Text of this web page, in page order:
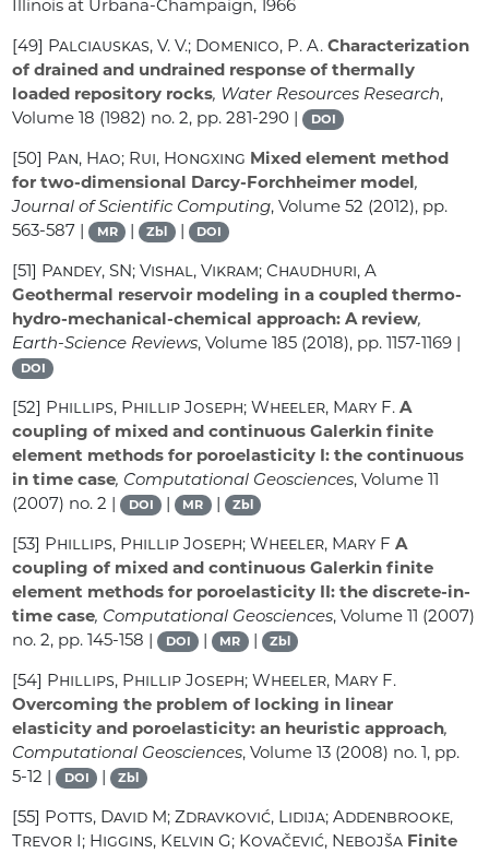
Illinois at Urbana-Champaign, 1966
[49] Palciauskas, V. V.; Domenico, P. A. Characterization
of drained and undrained response of thermally
loaded repository rocks, Water Resources Research,
Volume 18 (1982) no. 2, pp. 281-290 | DOI
[50] Pan, Hao; Rui, Hongxing Mixed element method
for two-dimensional Darcy-Forchheimer model,
Journal of Scientific Computing, Volume 52 (2012), pp.
563-587 |
MR | Zbl | DOI
[51] Pandey, SN; Vishal, Vikram; Chaudhuri, A
Geothermal reservoir modeling in a coupled thermo-
hydro-mechanical-chemical approach: A review,
Earth-Science Reviews, Volume 185 (2018), pp. 1157-1169 |
DOI
[52] Phillips, Phillip Joseph; Wheeler, Mary F. A
coupling of mixed and continuous Galerkin finite
element methods for poroelasticity I: the continuous
in time case, Computational Geosciences, Volume 11
(2007) no. 2 |
DOI | MR | Zbl
[53] Phillips, Phillip Joseph; Wheeler, Mary F A
coupling of mixed and continuous Galerkin finite
element methods for poroelasticity II: the discrete-in-
time case, Computational Geosciences, Volume 11 (2007)
no. 2, pp. 145-158 |
DOI | MR | Zbl
[54] Phillips, Phillip Joseph; Wheeler, Mary F.
Overcoming the problem of locking in linear
elasticity and poroelasticity: an heuristic approach,
Computational Geosciences, Volume 13 (2008) no. 1, pp.
5-12 |
DOI | Zbl
[55] Potts, David M; Zdravković, Lidija; Addenbrooke,
Trevor I; Higgins, Kelvin G; Kovačević, Nebojša Finite